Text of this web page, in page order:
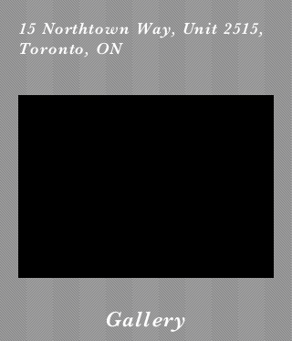
15 Northtown Way, Unit 2515,
Toronto, ON
Gallery